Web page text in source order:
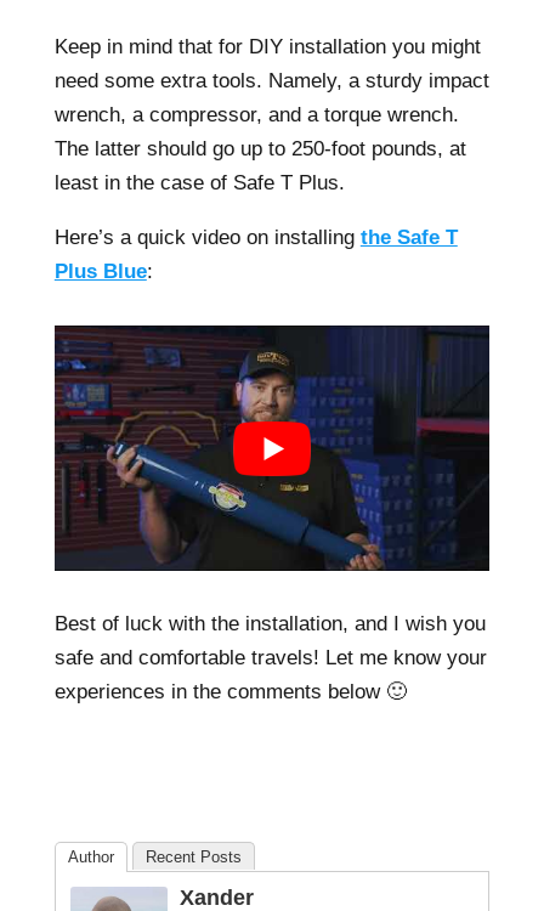
Keep in mind that for DIY installation you might
need some extra tools. Namely, a sturdy impact
wrench, a compressor, and a torque wrench.
The latter should go up to 250-foot pounds, at
least in the case of Safe T Plus.
Here’s a quick video on installing the Safe T
Plus Blue:
Best of luck with the installation, and I wish you
safe and comfortable travels! Let me know your
experiences in the comments below 🙂
Author Recent Posts
Xander